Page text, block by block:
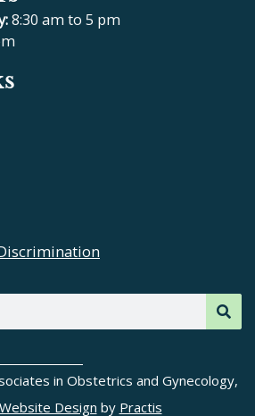
t
8:30 am to 5 pm
in Obstetrics and Gynecology,
Design by Practis